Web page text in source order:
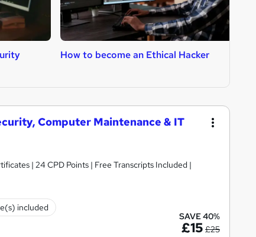
How to become an Ethical Hacker
Computer Maintenance & IT
| 24 CPD Points | Free Transcripts Included |
included
SAVE 40%
£15 £25